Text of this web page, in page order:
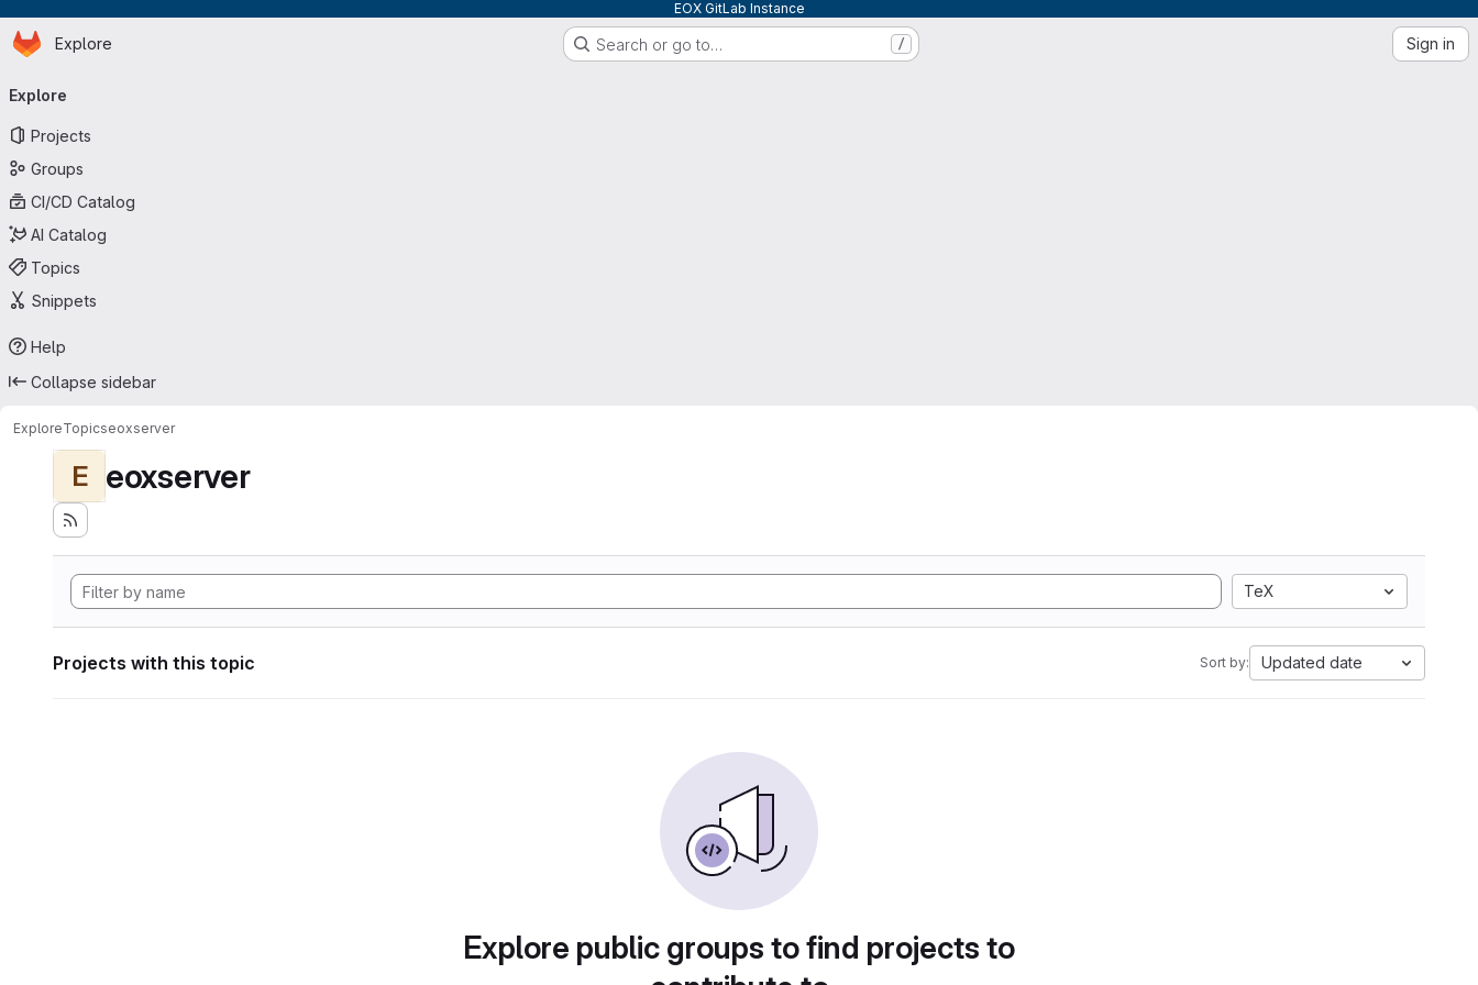
EOX GitLab Instance
Skip to main content
Homepage
Explore Search or go to… / Sign in
navigation
Explore
Projects
Groups
CI/CD Catalog
AI Catalog
Topics
Snippets
Help
Collapse sidebar
ExploreTopicseoxserver
E eoxserver
TeX
Projects with this topic Sort by: Updated date
Explore public groups to find projects to